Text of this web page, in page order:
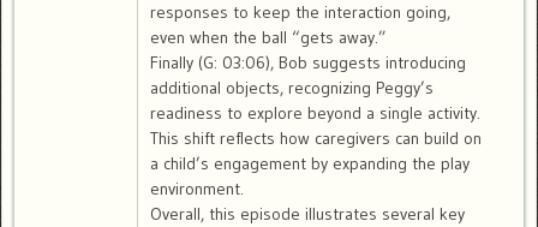
responses to keep the interaction going,
even when the ball “gets away.”
Finally (G: 03:06), Bob suggests introducing
additional objects, recognizing Peggy’s
readiness to explore beyond a single activity.
This shift reflects how caregivers can build on
a child’s engagement by expanding the play
environment.
Overall, this episode illustrates several key